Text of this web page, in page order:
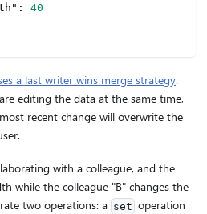
:
40
a last writer wins merge strategy.
editing the data at the same time,
recent change will overwrite the
with a colleague, and the
while the colleague "B" changes the
two operations: a set operation